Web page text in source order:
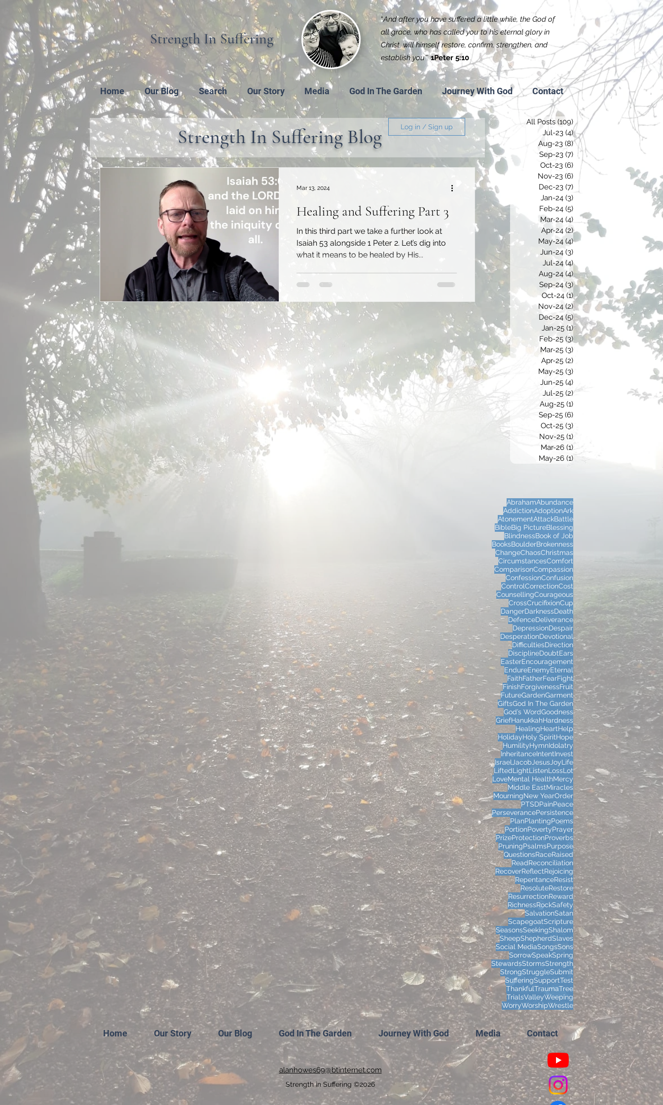
Strength In Suffering
“And after you have suffered a little while, the God of
all grace, who has called you to his eternal glory in
Christ, will himself restore, confirm, strengthen, and
establish you'”1Peter 5:10
Home Our Blog Search Our Story Media God In The Garden Journey With God Contact
Log in / Sign up
Healing and Suffering Part 3
In this third part we take a further look at
Isaiah 53 alongside 1 Peter 2. Let’s dig into
what it means to be healed by His...
Mar 13, 2024
Strength In Suffering Blog
All Posts (109) 109 posts
Jul-23 (4)4 posts
Aug-23 (8)8 posts
Sep-23 (7) 7 posts
Oct-23 (6) 6 posts
Nov-23 (6) 6 posts
Dec-23 (7)
Jan-24 (3)
Feb-24 (5)
Mar-24 (4) 4 posts
Apr-24 (2)2 posts
May-24 (4)4 posts
Jun-24 (3)
Jul-24 (4)4 posts
Aug-24 (4) 4 posts
Sep-24 (3)3 posts
Oct-24 (1)1 post
Nov-24 (2) 2 posts
Dec-24 (5) 5 posts
Jan-25 (1)1 post
Feb-25 (3) 3 posts
Mar-25 (3)
Apr-25 (2)
May-25 (3)
Jun-25 (4)
Jul-25 (2) 2 posts
Aug-25 (1)
Sep-25 (6)
Oct-25 (3)
Nov-25 (1)
Mar-26 (1)1 post
May-26 (1) 1 post
AbrahamAbundance
AddictionAdoptionArk
AtonementAttackBattle
BibleBig PictureBlessing
BlindnessBook of Job
BooksBoulderBrokenness
ChangeChaosChristmas
CircumstancesComfort
ComparisonCompassion
ConfessionConfusion
ControlCorrectionCost
CounsellingCourageous
CrossCrucifixionCup
DangerDarknessDeath
DefenceDeliverance
DepressionDespair
DesperationDevotional
DifficultiesDirection
DisciplineDoubtEars
EasterEncouragement
EndureEnemyEternal
FaithFatherFearFight
FinishForgivenessFruit
FutureGardenGarment
GiftsGod In The Garden
God’s WordGoodness
GriefHanukkahHardness
HealingHeartHelp
HolidayHoly SpiritHope
HumilityHymnIdolatry
InheritanceIntentInvest
Israel Jacob Jesus JoyLife
LiftedLightListenLossLot
LoveMental HealthMercy
Middle EastMiracles
MourningNew YearOrder
PTSDPainPeace
PerseverancePersistence
PlanPlantingPoems
PortionPovertyPrayer
PrizeProtectionProverbs
PruningPsalmsPurpose
QuestionsRaceRaised
ReadReconciliation
RecoverReflectRejoicing
RepentanceResist
ResoluteRestore
ResurrectionReward
RichnessRockSafety
SalvationSatan
ScapegoatScripture
SeasonsSeekingShalom
SheepShepherdSlaves
Social MediaSongsSons
SorrowSpeakSpring
StewardsStormsStrength
StrongStruggleSubmit
SufferingSupportTest
ThankfulTraumaTree
TrialsValleyWeeping
WorryWorshipWrestle
Home Our Story Our Blog God In The Garden Journey With God Media Contact
alanhowes69@btinternet.com
Strength in Suffering ©2026